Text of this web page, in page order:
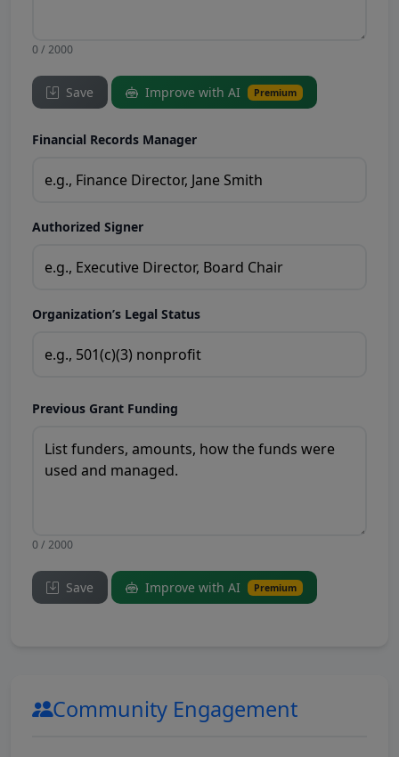
0 / 2000
Save Improve with AI Premium
Financial Records Manager
Authorized Signer
Organization’s Legal Status
Previous Grant Funding
0 / 2000
Save Improve with AI Premium
Community Engagement